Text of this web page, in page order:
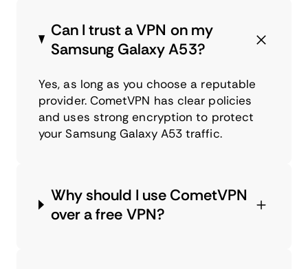
Can I trust a VPN on my
Samsung Galaxy A53?
Yes, as long as you choose a reputable
provider. CometVPN has clear policies
and uses strong encryption to protect
your Samsung Galaxy A53 traffic.
Why should I use CometVPN
over a free VPN?